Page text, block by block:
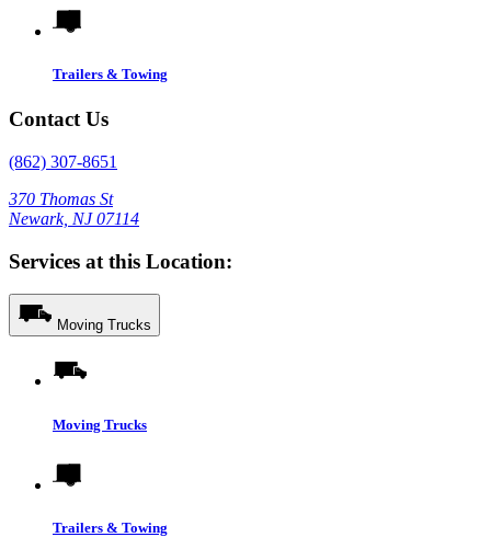
Trailers & Towing
Contact Us
(862) 307-8651
370 Thomas St
Newark, NJ 07114
Services at this Location:
Moving Trucks
Moving Trucks
Trailers & Towing